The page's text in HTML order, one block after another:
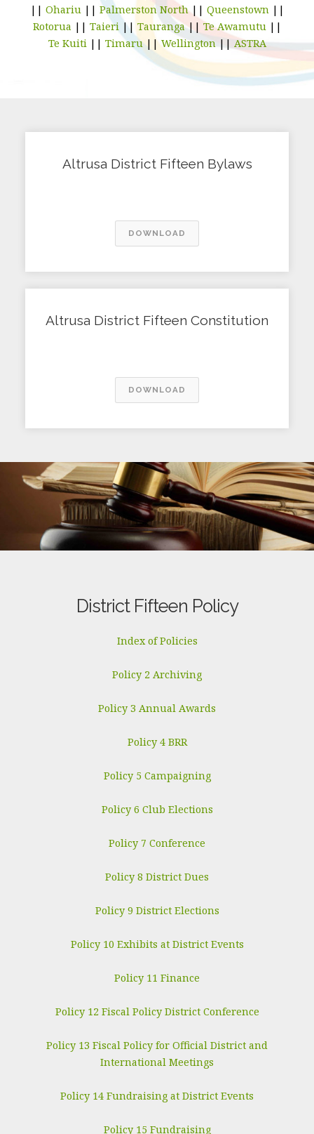
|| Ohariu || Palmerston North|| Queenstown ||
Rotorua || Taieri || Tauranga|| Te Awamutu ||
Te Kuiti || Timaru||Wellington || ASTRA
Altrusa District Fifteen Bylaws
DOWNLOAD
Altrusa District Fifteen Constitution
DOWNLOAD
District Fifteen Policy
Index of Policies
Policy 2 Archiving
Policy 3 Annual Awards
Policy 4 BRR
Policy 5 Campaigning
Policy 6 Club Elections
Policy 7 Conference
Policy 8 District Dues
Policy 9 District Elections
Policy 10 Exhibits at District Events
Policy 11 Finance
Policy 12 Fiscal Policy District Conference
Policy 13 Fiscal Policy for Official District and
International Meetings
Policy 14 Fundraising at District Events
Policy 15 Fundraising